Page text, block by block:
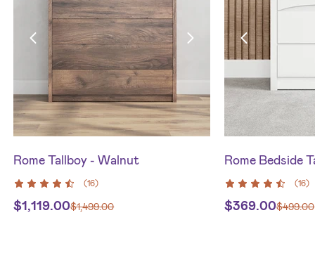
Rome Tallboy - Walnut
(16)
$1,119.00$1,499.00
Rome Bedside
(16)
$369.00$499.00